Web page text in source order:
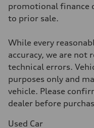
—
Volumes
Luggage compartment
Fuel tank (approx.)
Performance data
Top speed
Acceleration 0-100 km/h
5.5 seconds
Fuel
Fuel consumption - city
promotional finance
to prior sale.
While every
accuracy, we are
technical errors.
purposes only and
vehicle. Please
dealer before
Used Car